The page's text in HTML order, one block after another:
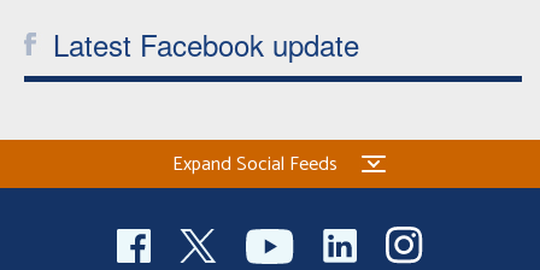
Latest Facebook update
Expand Social Feeds